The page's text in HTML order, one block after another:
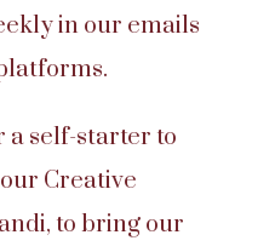
in our emails
a self-starter to
Creative
to bring our